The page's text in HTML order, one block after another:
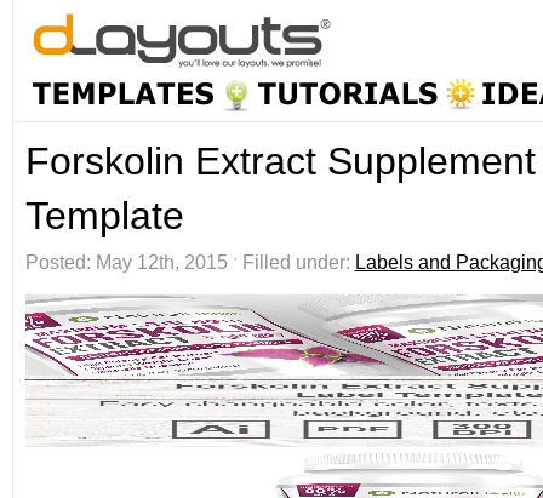
Forskolin Extract
Template
Posted: May 12th, 2015 ˑ Filled under: Labels and